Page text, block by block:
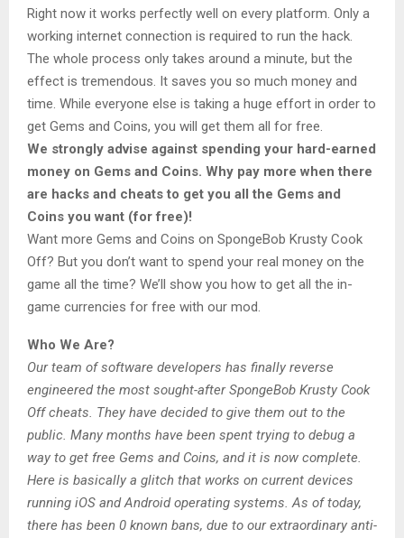
Right now it works perfectly well on every platform. Only a
working internet connection is required to run the hack.
The whole process only takes around a minute, but the
effect is tremendous. It saves you so much money and
time. While everyone else is taking a huge effort in order to
get Gems and Coins, you will get them all for free.
We strongly advise against spending your hard-earned
money on Gems and Coins. Why pay more when there
are hacks and cheats to get you all the Gems and
Coins you want (for free)!
Want more Gems and Coins on SpongeBob Krusty Cook
Off? But you don’t want to spend your real money on the
game all the time? We’ll show you how to get all the in-
game currencies for free with our mod.
Who We Are?
Our team of software developers has finally reverse
engineered the most sought-after SpongeBob Krusty Cook
Off cheats. They have decided to give them out to the
public. Many months have been spent trying to debug a
way to get free Gems and Coins, and it is now complete.
Here is basically a glitch that works on current devices
running iOS and Android operating systems. As of today,
there has been 0 known bans, due to our extraordinary anti-